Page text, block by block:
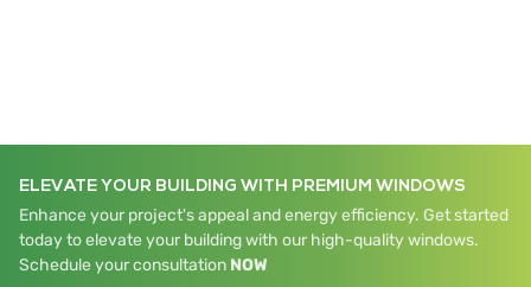
ELEVATE YOUR BUILDING WITH PREMIUM WINDOWS
Enhance your project's appeal and energy efficiency. Get started
today to elevate your building with our high-quality windows.
Schedule your consultation NOW